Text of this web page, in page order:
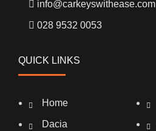
info@carkeyswithease.com
028 9532 0053
QUICK LINKS
Home
Dacia